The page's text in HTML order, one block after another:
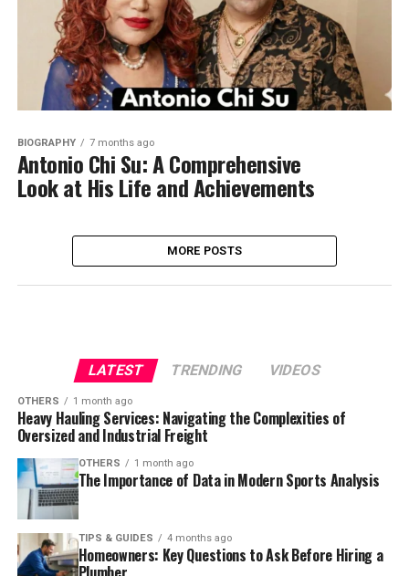
BIOGRAPHY 7 months ago
Antonio Chi Su: A Comprehensive
Look at His Life and Achievements
MORE POSTS
LATEST TRENDING VIDEOS
OTHERS 1 month ago
Heavy Hauling Services: Navigating the Complexities of
Oversized and Industrial Freight
OTHERS 1 month ago
The Importance of Data in Modern Sports Analysis
TIPS & GUIDES 4 months ago
Homeowners: Key Questions to Ask Before Hiring a